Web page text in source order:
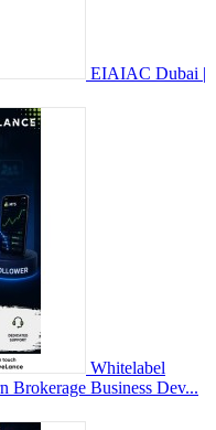
EIAIAC Dubai |
Whitelabel
Brokerage Business Dev...